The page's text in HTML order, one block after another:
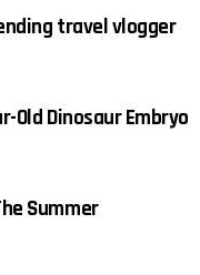
travel vlogger
Old Dinosaur Embryo
Summer